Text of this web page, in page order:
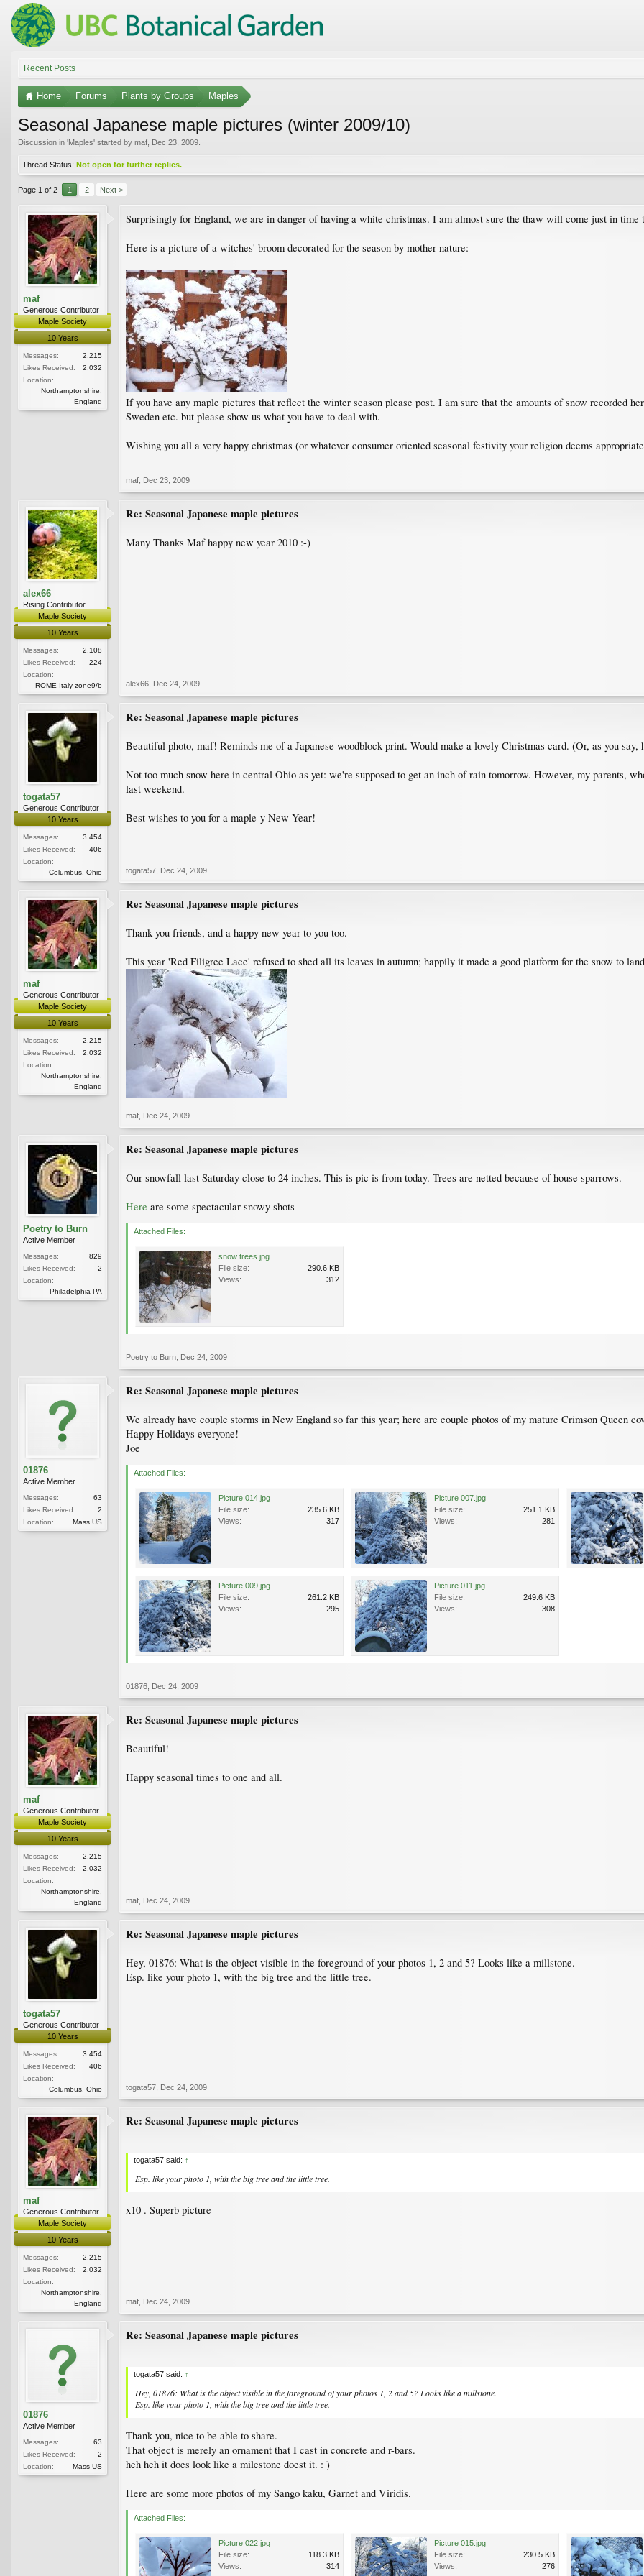
Recent Posts
Home Forums Plants by Groups Maples
Seasonal Japanese maple pictures (winter 2009/10)
Discussion in 'Maples' started by maf Dec 23, 2009
Thread Status: Not open for further replies.
Page 1 of 2 1 2 Next >
maf
Generous Contributor
Maple Society
10 Years
Messages:
2,215
Likes Received:
2,032
Location:
Northamptonshire,
England
Surprisingly for England, we are in danger of having a white christmas. I am almost sure the thaw will come just in time
Here is a picture of a witches' broom decorated for the season by mother nature:
If you have any maple pictures that reflect the winter season please post. I am sure that the amounts of snow recorded
Sweden etc. but please show us what you have to deal with.
Wishing you all a very happy christmas (or whatever consumer oriented seasonal festivity your religion deems
maf Dec 23, 2009
alex66
Rising Contributor
Maple Society
10 Years
Messages:
2,108
Likes Received:
224
Location:
ROME Italy zone9/b
Re: Seasonal Japanese maple pictures
Many Thanks Maf happy new year 2010 :-)
alex66 Dec 24, 2009
togata57
Generous Contributor
10 Years
Messages:
3,454
Likes Received:
406
Location:
Columbus, Ohio
Re: Seasonal Japanese maple pictures
Beautiful photo, maf! Reminds me of a Japanese woodblock print. Would make a lovely Christmas card. (Or, as you say,
Not too much snow here in central Ohio as yet: we're supposed to get an inch of rain tomorrow. However, my parents,
last weekend.
Best wishes to you for a maple-y New Year!
togata57 Dec 24, 2009
maf
Generous Contributor
Maple Society
10 Years
Messages:
2,215
Likes Received:
2,032
Location:
Northamptonshire,
England
Re: Seasonal Japanese maple pictures
Thank you friends, and a happy new year to you too.
This year 'Red Filigree Lace' refused to shed all its leaves in autumn; happily it made a good platform for the snow to
maf Dec 24, 2009
Poetry to Burn
Active Member
Messages:
829
Likes Received:
2
Location:
Philadelphia PA
Re: Seasonal Japanese maple pictures
Our snowfall last Saturday close to 24 inches. This is pic is from today. Trees are netted because of house sparrows.
Here are some spectacular snowy shots
Attached Files:
snow trees.jpg
File size:
290.6 KB
Views:
312
Poetry to Burn Dec 24, 2009
01876
Active Member
Messages:
63
Likes Received:
2
Location:
Mass US
Re: Seasonal Japanese maple pictures
We already have couple storms in New England so far this year; here are couple photos of my mature Crimson Queen
Happy Holidays everyone!
Joe
Attached Files:
Picture 014.jpg
File size:
235.6 KB
Views:
317
Picture 007.jpg
File size:
251.1 KB
Views:
281
Picture 009.jpg
File size:
261.2 KB
Views:
295
Picture 011.jpg
File size:
249.6 KB
Views:
308
01876 Dec 24, 2009
maf
Generous Contributor
Maple Society
10 Years
Messages:
2,215
Likes Received:
2,032
Location:
Northamptonshire,
England
Re: Seasonal Japanese maple pictures
Beautiful!
Happy seasonal times to one and all.
maf Dec 24, 2009
togata57
Generous Contributor
10 Years
Messages:
3,454
Likes Received:
406
Location:
Columbus, Ohio
Re: Seasonal Japanese maple pictures
Hey, 01876: What is the object visible in the foreground of your photos 1, 2 and 5? Looks like a millstone.
Esp. like your photo 1, with the big tree and the little tree.
togata57 Dec 24, 2009
maf
Generous Contributor
Maple Society
10 Years
Messages:
2,215
Likes Received:
2,032
Location:
Northamptonshire,
England
Re: Seasonal Japanese maple pictures
togata57 said: ↑
Esp. like your photo 1, with the big tree and the little tree.
x10 . Superb picture
maf Dec 24, 2009
01876
Active Member
Messages:
63
Likes Received:
2
Location:
Mass US
Re: Seasonal Japanese maple pictures
togata57 said: ↑
Hey, 01876: What is the object visible in the foreground of your photos 1, 2 and 5? Looks like a millstone.
Esp. like your photo 1, with the big tree and the little tree.
Thank you, nice to be able to share.
That object is merely an ornament that I cast in concrete and r-bars.
heh heh it does look like a milestone doest it. : )
Here are some more photos of my Sango kaku, Garnet and Viridis.
Attached Files:
Picture 022.jpg
File size:
118.3 KB
Views:
314
Picture 015.jpg
File size:
230.5 KB
Views:
276